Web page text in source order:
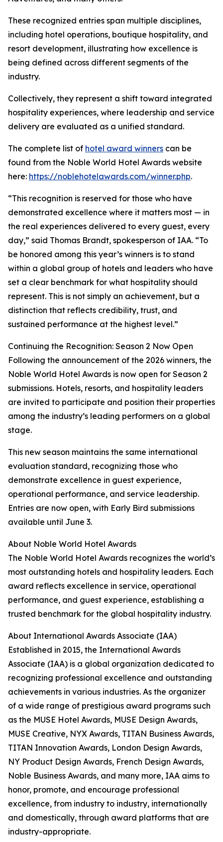
These recognized entries span multiple disciplines,
including hotel operations, boutique hospitality, and
resort development, illustrating how excellence is
being defined across different segments of the
industry.
Collectively, they represent a shift toward integrated
hospitality experiences, where leadership and service
delivery are evaluated as a unified standard.
The complete list of hotel award winners can be
found from the Noble World Hotel Awards website
here: https://noblehotelawards.com/winner.php.
“This recognition is reserved for those who have
demonstrated excellence where it matters most — in
the real experiences delivered to every guest, every
day,” said Thomas Brandt, spokesperson of IAA. “To
be honored among this year’s winners is to stand
within a global group of hotels and leaders who have
set a clear benchmark for what hospitality should
represent. This is not simply an achievement, but a
distinction that reflects credibility, trust, and
sustained performance at the highest level.”
Continuing the Recognition: Season 2 Now Open
Following the announcement of the 2026 winners, the
Noble World Hotel Awards is now open for Season 2
submissions. Hotels, resorts, and hospitality leaders
are invited to participate and position their properties
among the industry’s leading performers on a global
stage.
This new season maintains the same international
evaluation standard, recognizing those who
demonstrate excellence in guest experience,
operational performance, and service leadership.
Entries are now open, with Early Bird submissions
available until June 3.
About Noble World Hotel Awards
The Noble World Hotel Awards recognizes the world’s
most outstanding hotels and hospitality leaders. Each
award reflects excellence in service, operational
performance, and guest experience, establishing a
trusted benchmark for the global hospitality industry.
About International Awards Associate (IAA)
Established in 2015, the International Awards
Associate (IAA) is a global organization dedicated to
recognizing professional excellence and outstanding
achievements in various industries. As the organizer
of a wide range of prestigious award programs such
as the MUSE Hotel Awards, MUSE Design Awards,
MUSE Creative, NYX Awards, TITAN Business Awards,
TITAN Innovation Awards, London Design Awards,
NY Product Design Awards, French Design Awards,
Noble Business Awards, and many more, IAA aims to
honor, promote, and encourage professional
excellence, from industry to industry, internationally
and domestically, through award platforms that are
industry-appropriate.